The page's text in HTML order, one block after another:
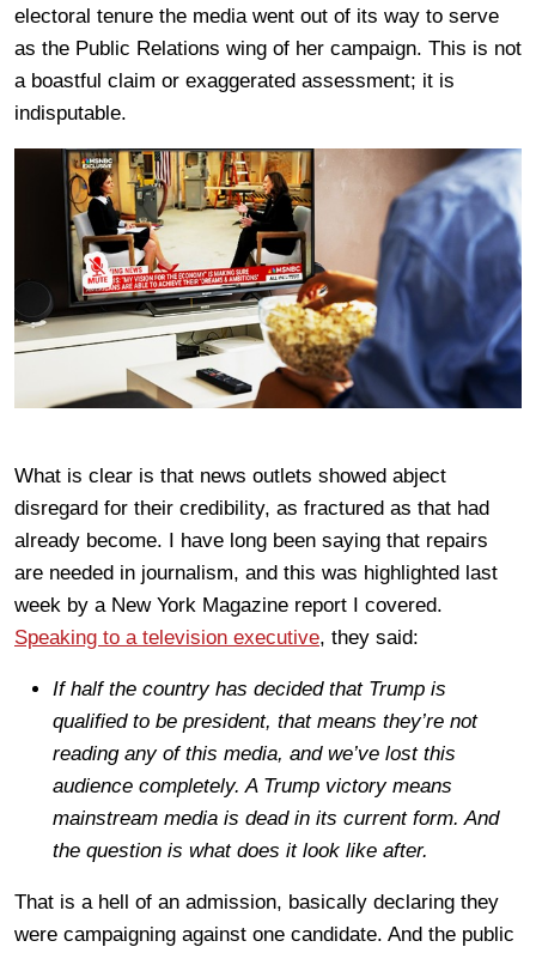
electoral tenure the media went out of its way to serve
as the Public Relations wing of her campaign. This is not
a boastful claim or exaggerated assessment; it is
indisputable.
What is clear is that news outlets showed abject
disregard for their credibility, as fractured as that had
already become. I have long been saying that repairs
are needed in journalism, and this was highlighted last
week by a New York Magazine report I covered.
Speaking to a television executive, they said:
If half the country has decided that Trump is
qualified to be president, that means they’re not
reading any of this media, and we’ve lost this
audience completely. A Trump victory means
mainstream media is dead in its current form. And
the question is what does it look like after.
That is a hell of an admission, basically declaring they
were campaigning against one candidate. And the public